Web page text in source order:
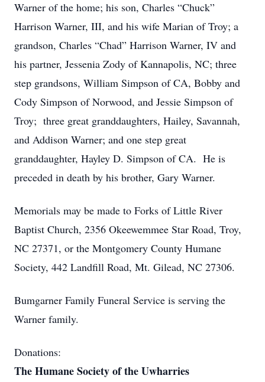
Warner of the home; his son, Charles “Chuck”
Harrison Warner, III, and his wife Marian of Troy; a
grandson, Charles “Chad” Harrison Warner, IV and
his partner, Jessenia Zody of Kannapolis, NC; three
step grandsons, William Simpson of CA, Bobby and
Cody Simpson of Norwood, and Jessie Simpson of
Troy; three great granddaughters, Hailey, Savannah,
and Addison Warner; and one step great
granddaughter, Hayley D. Simpson of CA. He is
preceded in death by his brother, Gary Warner.
Memorials may be made to Forks of Little River
Baptist Church, 2356 Okeewemmee Star Road, Troy,
NC 27371, or the Montgomery County Humane
Society, 442 Landfill Road, Mt. Gilead, NC 27306.
Bumgarner Family Funeral Service is serving the
Warner family.
Donations:
The Humane Society of the Uwharries